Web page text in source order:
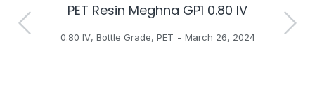
PET Resin Meghna GP1 0.80 IV
0.80 IV, Bottle Grade, PET March 26, 2024